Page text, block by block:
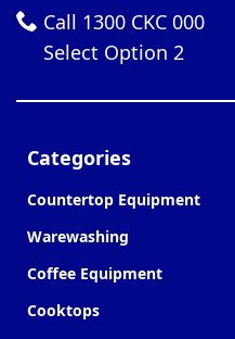
Call 1300 CKC 000
Select Option 2
Categories
Countertop Equipment
Warewashing
Coffee Equipment
Cooktops